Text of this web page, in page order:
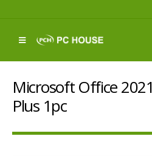
Microsoft Office
Plus 1pc